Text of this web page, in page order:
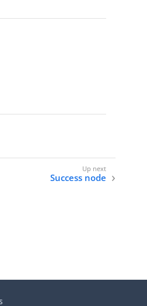
Success node